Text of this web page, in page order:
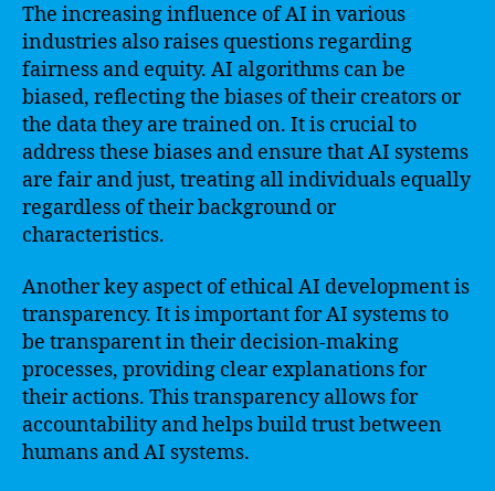
The increasing influence of AI in various
industries also raises questions regarding
fairness and equity. AI algorithms can be
biased, reflecting the biases of their creators or
the data they are trained on. It is crucial to
address these biases and ensure that AI systems
are fair and just, treating all individuals equally
regardless of their background or
characteristics.
Another key aspect of ethical AI development is
transparency. It is important for AI systems to
be transparent in their decision-making
processes, providing clear explanations for
their actions. This transparency allows for
accountability and helps build trust between
humans and AI systems.